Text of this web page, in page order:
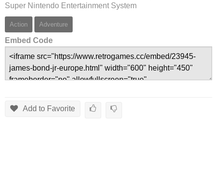
Super Nintendo Entertainment System
Action Adventure
Embed Code
Add to Favorite